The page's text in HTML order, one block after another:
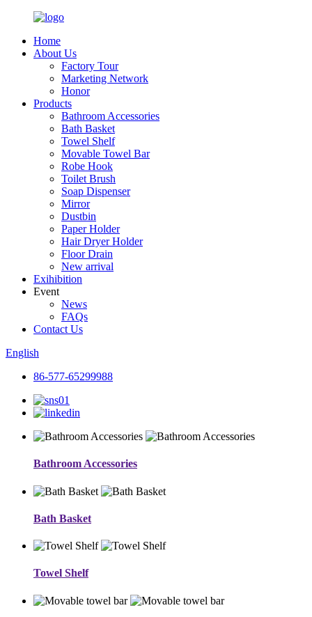
Home
About Us
Factory Tour
Marketing Network
Honor
Products
Bathroom Accessories
Bath Basket
Towel Shelf
Movable Towel Bar
Robe Hook
Toilet Brush
Soap Dispenser
Mirror
Dustbin
Paper Holder
Hair Dryer Holder
Floor Drain
New arrival
Exihibition
Event
News
FAQs
Contact Us
English
86-577-65299988
Bathroom Accessories
Bath Basket
Towel Shelf